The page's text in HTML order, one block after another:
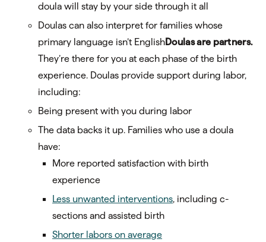
doula will stay by your side through it all
Doulas can also interpret for families whose
primary language isn’t EnglishDoulas are partners.
They’re there for you at each phase of the birth
experience. Doulas provide support during labor,
including:
Being present with you during labor
The data backs it up. Families who use a doula
have:
More reported satisfaction with birth
experience
Less unwanted interventions, including c-
sections and assisted birth
Shorter labors on average